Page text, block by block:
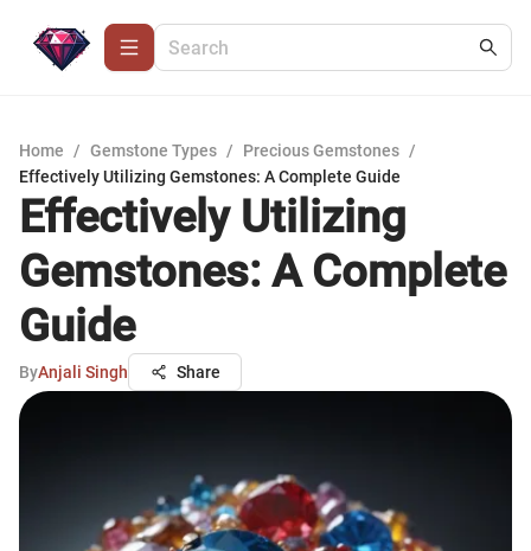
Home / Gemstone Types / Precious Gemstones /
Effectively Utilizing Gemstones: A Complete Guide
Effectively Utilizing
Gemstones: A Complete
Guide
ByAnjali Singh Share